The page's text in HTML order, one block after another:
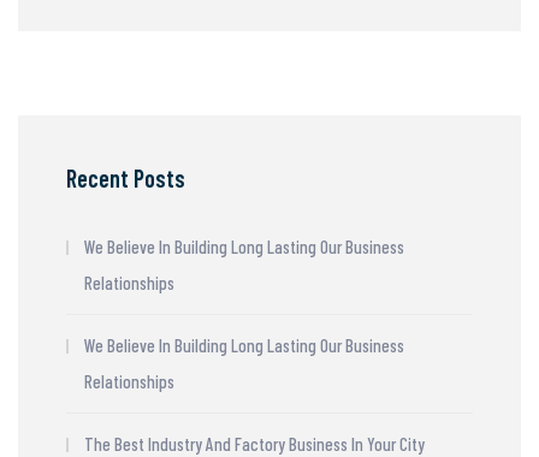
Recent Posts
We Believe In Building Long Lasting Our Business
Relationships
We Believe In Building Long Lasting Our Business
Relationships
The Best Industry And Factory Business In Your City